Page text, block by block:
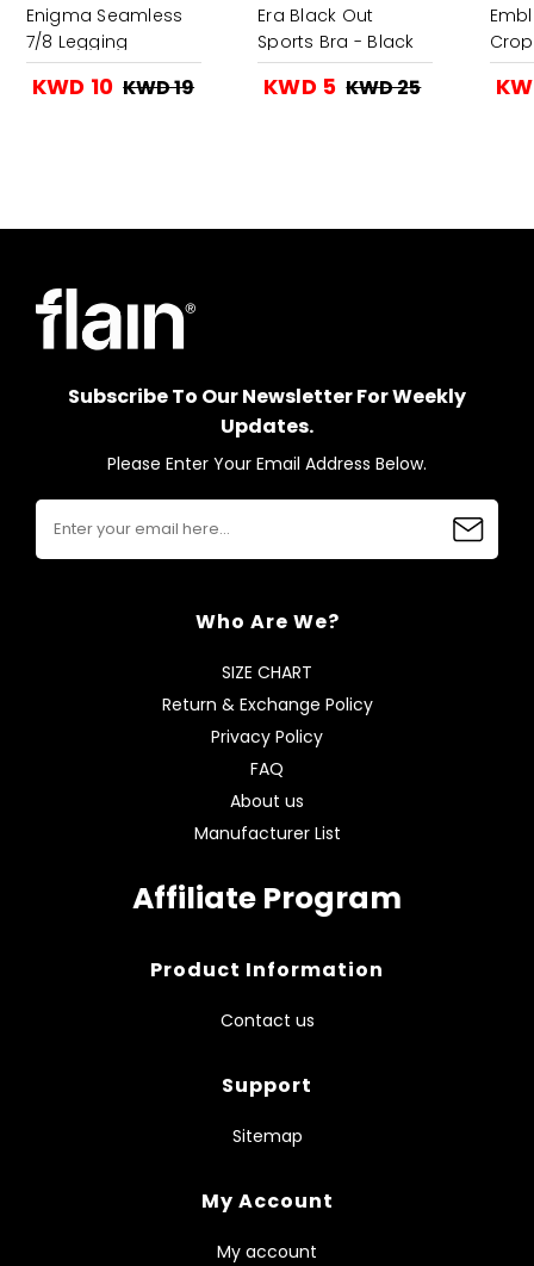
Enigma Seamless
7/8 Legging
KWD 10 KWD 19
Era Black Out
Sports Bra - Black
KWD 5 KWD 25
Subscribe To Our Newsletter For Weekly
Updates.
Please Enter Your Email Address Below.
Who Are We?
SIZE CHART
Return & Exchange Policy
Privacy Policy
FAQ
About us
Manufacturer List
Affiliate Program
Product Information
Contact us
Support
Sitemap
My Account
My account